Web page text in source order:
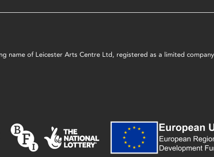
name of Leicester Arts Centre Ltd, registered as a limited